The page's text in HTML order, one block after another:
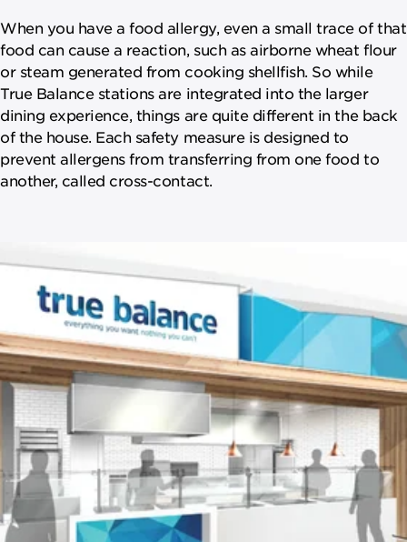
When you have a food allergy, even a small trace of that
food can cause a reaction, such as airborne wheat flour
or steam generated from cooking shellfish. So while
True Balance stations are integrated into the larger
dining experience, things are quite different in the back
of the house. Each safety measure is designed to
prevent allergens from transferring from one food to
another, called cross-contact.